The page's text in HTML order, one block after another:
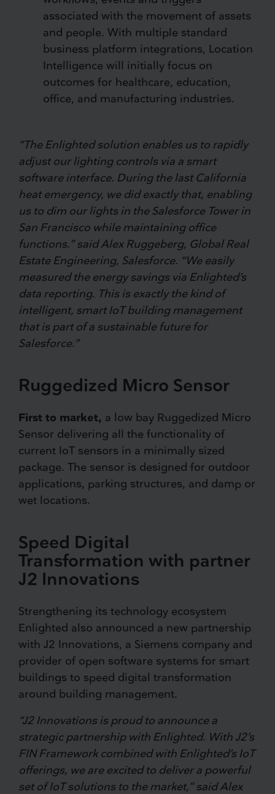
associated with the movement of assets
and people. With multiple standard
business platform integrations, Location
Intelligence will initially focus on
outcomes for healthcare, education,
office, and manufacturing industries.
“The Enlighted solution enables us to rapidly
adjust our lighting controls via a smart
software interface. During the last California
heat emergency, we did exactly that, enabling
us to dim our lights in the Salesforce Tower in
San Francisco while maintaining office
functions.” said Alex Ruggeberg, Global Real
Estate Engineering, Salesforce. “We easily
measured the energy savings via Enlighted’s
data reporting. This is exactly the kind of
intelligent, smart IoT building management
that is part of a sustainable future for
Salesforce.”
Ruggedized Micro Sensor
First to market, a low bay Ruggedized Micro
Sensor delivering all the functionality of
current IoT sensors in a minimally sized
package. The sensor is designed for outdoor
applications, parking structures, and damp or
wet locations.
Speed Digital
Transformation with partner
J2 Innovations
Strengthening its technology ecosystem
Enlighted also announced a new partnership
with J2 Innovations, a Siemens company and
provider of open software systems for smart
buildings to speed digital transformation
around building management.
“J2 Innovations is proud to announce a
strategic partnership with Enlighted. With J2’s
FIN Framework combined with Enlighted’s IoT
offerings, we are excited to deliver a powerful
set of IoT solutions to the market,” said Alex